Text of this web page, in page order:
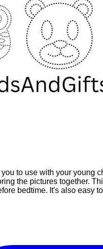
to use with your young
the pictures together.
bedtime. It's also easy